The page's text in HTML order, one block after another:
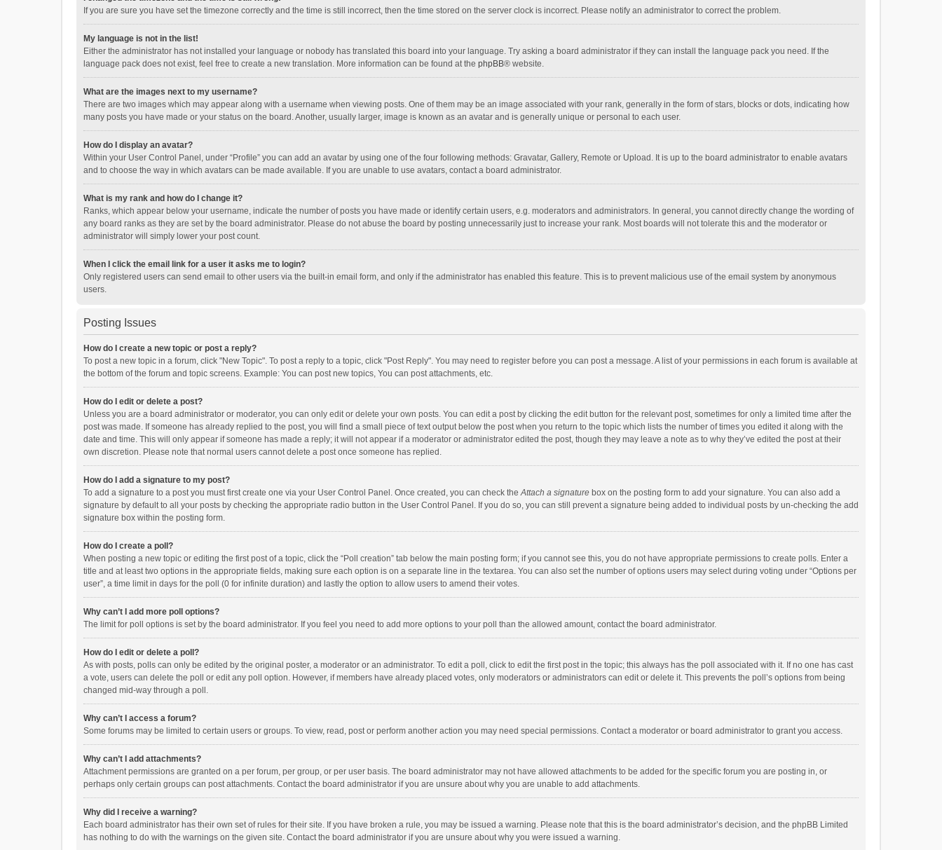
If you are sure you have set the timezone correctly and the time is still incorrect, then the time stored on the server clock is incorrect. Please notify an administrator to correct the problem.
My language is not in the list!
Either the administrator has not installed your language or nobody has translated this board into your language. Try asking a board administrator if they can install the language pack you need. If the
language pack does not exist, feel free to create a new translation. More information can be found at the phpBB® website.
What are the images next to my username?
There are two images which may appear along with a username when viewing posts. One of them may be an image associated with your rank, generally in the form of stars, blocks or dots, indicating how
many posts you have made or your status on the board. Another, usually larger, image is known as an avatar and is generally unique or personal to each user.
How do I display an avatar?
Within your User Control Panel, under “Profile” you can add an avatar by using one of the four following methods: Gravatar, Gallery, Remote or Upload. It is up to the board administrator to enable avatars
and to choose the way in which avatars can be made available. If you are unable to use avatars, contact a board administrator.
What is my rank and how do I change it?
Ranks, which appear below your username, indicate the number of posts you have made or identify certain users, e.g. moderators and administrators. In general, you cannot directly change the wording of
any board ranks as they are set by the board administrator. Please do not abuse the board by posting unnecessarily just to increase your rank. Most boards will not tolerate this and the moderator or
administrator will simply lower your post count.
When I click the email link for a user it asks me to login?
Only registered users can send email to other users via the built-in email form, and only if the administrator has enabled this feature. This is to prevent malicious use of the email system by anonymous
users.
Posting Issues
How do I create a new topic or post a reply?
To post a new topic in a forum, click "New Topic". To post a reply to a topic, click "Post Reply". You may need to register before you can post a message. A list of your permissions in each forum is available at
the bottom of the forum and topic screens. Example: You can post new topics, You can post attachments, etc.
How do I edit or delete a post?
Unless you are a board administrator or moderator, you can only edit or delete your own posts. You can edit a post by clicking the edit button for the relevant post, sometimes for only a limited time after the
post was made. If someone has already replied to the post, you will find a small piece of text output below the post when you return to the topic which lists the number of times you edited it along with the
date and time. This will only appear if someone has made a reply; it will not appear if a moderator or administrator edited the post, though they may leave a note as to why they’ve edited the post at their
own discretion. Please note that normal users cannot delete a post once someone has replied.
How do I add a signature to my post?
To add a signature to a post you must first create one via your User Control Panel. Once created, you can check theAttach a signature box on the posting form to add your signature. You can also add a
signature by default to all your posts by checking the appropriate radio button in the User Control Panel. If you do so, you can still prevent a signature being added to individual posts by un-checking the add
signature box within the posting form.
How do I create a poll?
When posting a new topic or editing the first post of a topic, click the “Poll creation” tab below the main posting form; if you cannot see this, you do not have appropriate permissions to create polls. Enter a
title and at least two options in the appropriate fields, making sure each option is on a separate line in the textarea. You can also set the number of options users may select during voting under “Options per
user”, a time limit in days for the poll (0 for infinite duration) and lastly the option to allow users to amend their votes.
Why can’t I add more poll options?
The limit for poll options is set by the board administrator. If you feel you need to add more options to your poll than the allowed amount, contact the board administrator.
How do I edit or delete a poll?
As with posts, polls can only be edited by the original poster, a moderator or an administrator. To edit a poll, click to edit the first post in the topic; this always has the poll associated with it. If no one has cast
a vote, users can delete the poll or edit any poll option. However, if members have already placed votes, only moderators or administrators can edit or delete it. This prevents the poll’s options from being
changed mid-way through a poll.
Why can’t I access a forum?
Some forums may be limited to certain users or groups. To view, read, post or perform another action you may need special permissions. Contact a moderator or board administrator to grant you access.
Why can’t I add attachments?
Attachment permissions are granted on a per forum, per group, or per user basis. The board administrator may not have allowed attachments to be added for the specific forum you are posting in, or
perhaps only certain groups can post attachments. Contact the board administrator if you are unsure about why you are unable to add attachments.
Why did I receive a warning?
Each board administrator has their own set of rules for their site. If you have broken a rule, you may be issued a warning. Please note that this is the board administrator’s decision, and the phpBB Limited
has nothing to do with the warnings on the given site. Contact the board administrator if you are unsure about why you were issued a warning.